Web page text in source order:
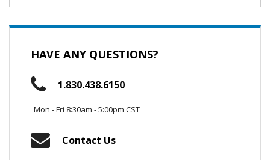
HAVE ANY QUESTIONS?
1.830.438.6150
Mon - Fri 8:30am - 5:00pm CST
Contact Us